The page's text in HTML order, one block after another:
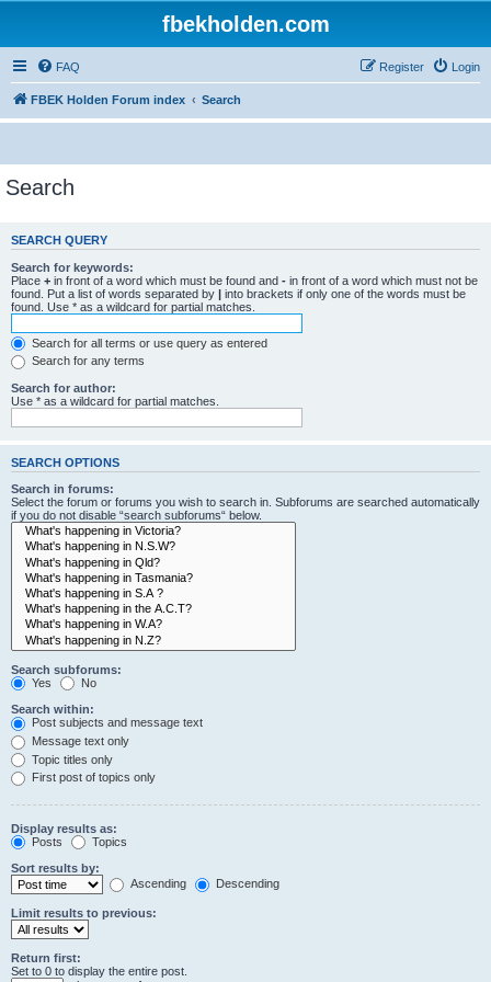
fbekholden.com
FAQ Login
Register
FBEK Holden Forum index Search
Search
SEARCH QUERY
Search for keywords:
Place + in front of a word which must be found and - in front of a word which must not be
found. Put a list of words separated by | into brackets if only one of the words must be
found. Use * as a wildcard for partial matches.
Search for all terms or use query as entered
Search for any terms
Search for author:
Use * as a wildcard for partial matches.
SEARCH OPTIONS
Search in forums:
Select the forum or forums you wish to search in. Subforums are searched automatically
if you do not disable “search subforums“ below.
Search subforums:
Yes
No
Search within:
Post subjects and message text
Message text only
Topic titles only
First post of topics only
Display results as:
Posts
Topics
Sort results by:
Ascending
Descending
Limit results to previous:
Return first:
Set to 0 to display the entire post.